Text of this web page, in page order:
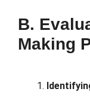
B.
Making